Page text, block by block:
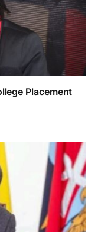
Placement